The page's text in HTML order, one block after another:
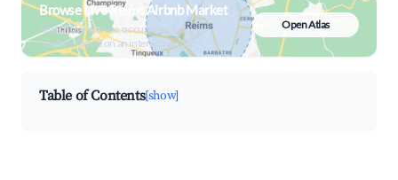
Browse Live Reims Airbnb Market
Search by revenue, occupancy &
neighborhood on an interactive map
Open Atlas
Table of Contents[show]